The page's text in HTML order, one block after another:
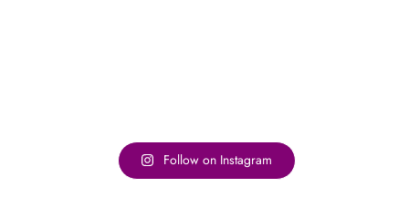
Follow on Instagram